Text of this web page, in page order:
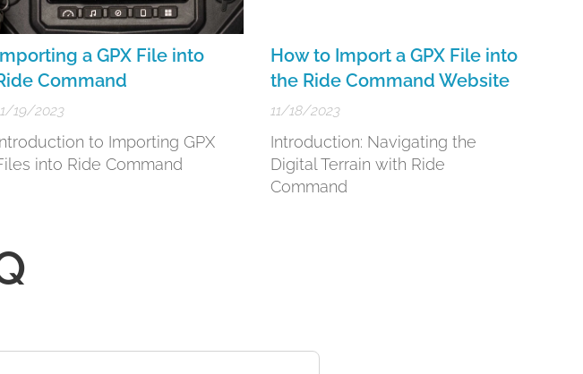
a GPX File into
Command
19/2023
to Importing GPX
into Ride Command
How to Import a GPX File into
the Ride Command Website
11/18/2023
Introduction: Navigating the
Digital Terrain with Ride
Command